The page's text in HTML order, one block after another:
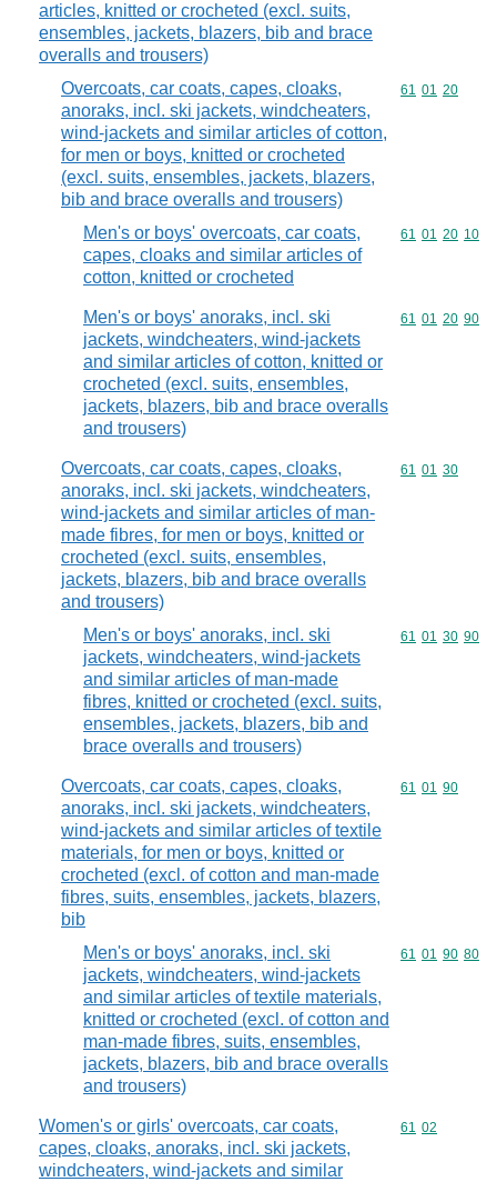
articles, knitted or crocheted (excl. suits,
ensembles, jackets, blazers, bib and brace
overalls and trousers)
Overcoats, car coats, capes, cloaks,
anoraks, incl. ski jackets, windcheaters,
wind-jackets and similar articles of cotton,
for men or boys, knitted or crocheted
(excl. suits, ensembles, jackets, blazers,
bib and brace overalls and trousers)
Commodity
61 01 20
Men's or boys' overcoats, car coats,
capes, cloaks and similar articles of
cotton, knitted or crocheted
Commodity
61 01 20 10
Men's or boys' anoraks, incl. ski
jackets, windcheaters, wind-jackets
and similar articles of cotton, knitted or
crocheted (excl. suits, ensembles,
jackets, blazers, bib and brace overalls
and trousers)
Commodity
61 01 20 90
Overcoats, car coats, capes, cloaks,
anoraks, incl. ski jackets, windcheaters,
wind-jackets and similar articles of man-
made fibres, for men or boys, knitted or
crocheted (excl. suits, ensembles,
jackets, blazers, bib and brace overalls
and trousers)
Commodity
61 01 30
Men's or boys' anoraks, incl. ski
jackets, windcheaters, wind-jackets
and similar articles of man-made
fibres, knitted or crocheted (excl. suits,
ensembles, jackets, blazers, bib and
brace overalls and trousers)
Commodity
61 01 30 90
Overcoats, car coats, capes, cloaks,
anoraks, incl. ski jackets, windcheaters,
wind-jackets and similar articles of textile
materials, for men or boys, knitted or
crocheted (excl. of cotton and man-made
fibres, suits, ensembles, jackets, blazers,
bib
Commodity
61 01 90
Men's or boys' anoraks, incl. ski
jackets, windcheaters, wind-jackets
and similar articles of textile materials,
knitted or crocheted (excl. of cotton and
man-made fibres, suits, ensembles,
jackets, blazers, bib and brace overalls
and trousers)
Commodity
61 01 90 80
Women's or girls' overcoats, car coats,
capes, cloaks, anoraks, incl. ski jackets,
windcheaters, wind-jackets and similar
Commodity
61 02